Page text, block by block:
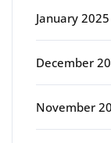
January 2025
December
November